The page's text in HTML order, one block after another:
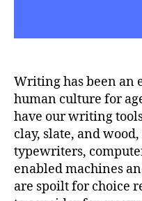
Writing has been an
human culture for
have our writing
clay, slate, and
typewriters,
enabled machines
are spoilt for choice